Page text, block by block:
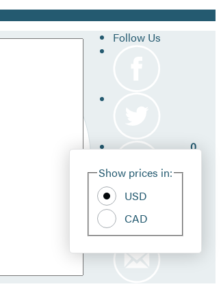
Follow Us
Show prices in:
USD
CAD
0